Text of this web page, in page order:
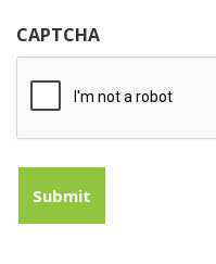
CAPTCHA